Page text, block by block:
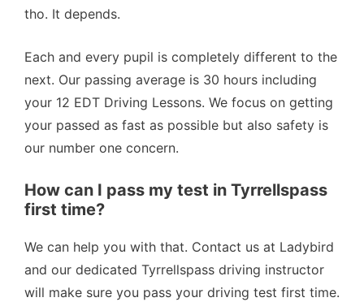
tho. It depends.
Each and every pupil is completely different to the
next. Our passing average is 30 hours including
your 12 EDT Driving Lessons. We focus on getting
your passed as fast as possible but also safety is
our number one concern.
How can I pass my test in Tyrrellspass
first time?
We can help you with that. Contact us at Ladybird
and our dedicated Tyrrellspass driving instructor
will make sure you pass your driving test first time.